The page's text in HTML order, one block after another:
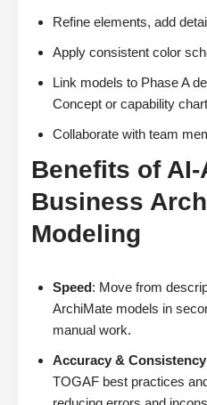
Refine elements, add
Apply consistent color
Link models to Phase A
Concept or capability
Collaborate with team
Benefits of
Business
Modeling
Speed: Move from
ArchiMate models in
manual work.
Accuracy & Consistency
TOGAF best practices